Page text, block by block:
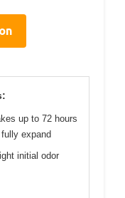
up to 72 hours
expand
initial odor